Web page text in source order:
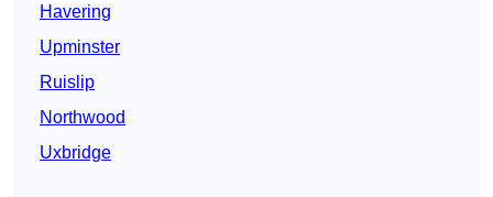
Havering
Upminster
Ruislip
Northwood
Uxbridge